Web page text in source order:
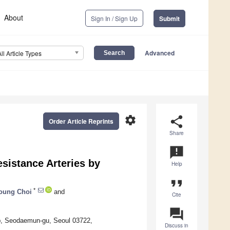
About Sign In / Sign Up Submit
Article Types Advanced
share
Share
announcement
Help
format_quote
Cite
question_answer
Discuss in
settings
Order Article Reprints
Arteries by
Choi *
and
gu, Seoul 03722,